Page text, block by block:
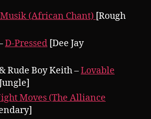
(African Chant) [Rough
D-Pressed [Dee Jay
Rude Boy Keith –Lovable
Moves (The Alliance